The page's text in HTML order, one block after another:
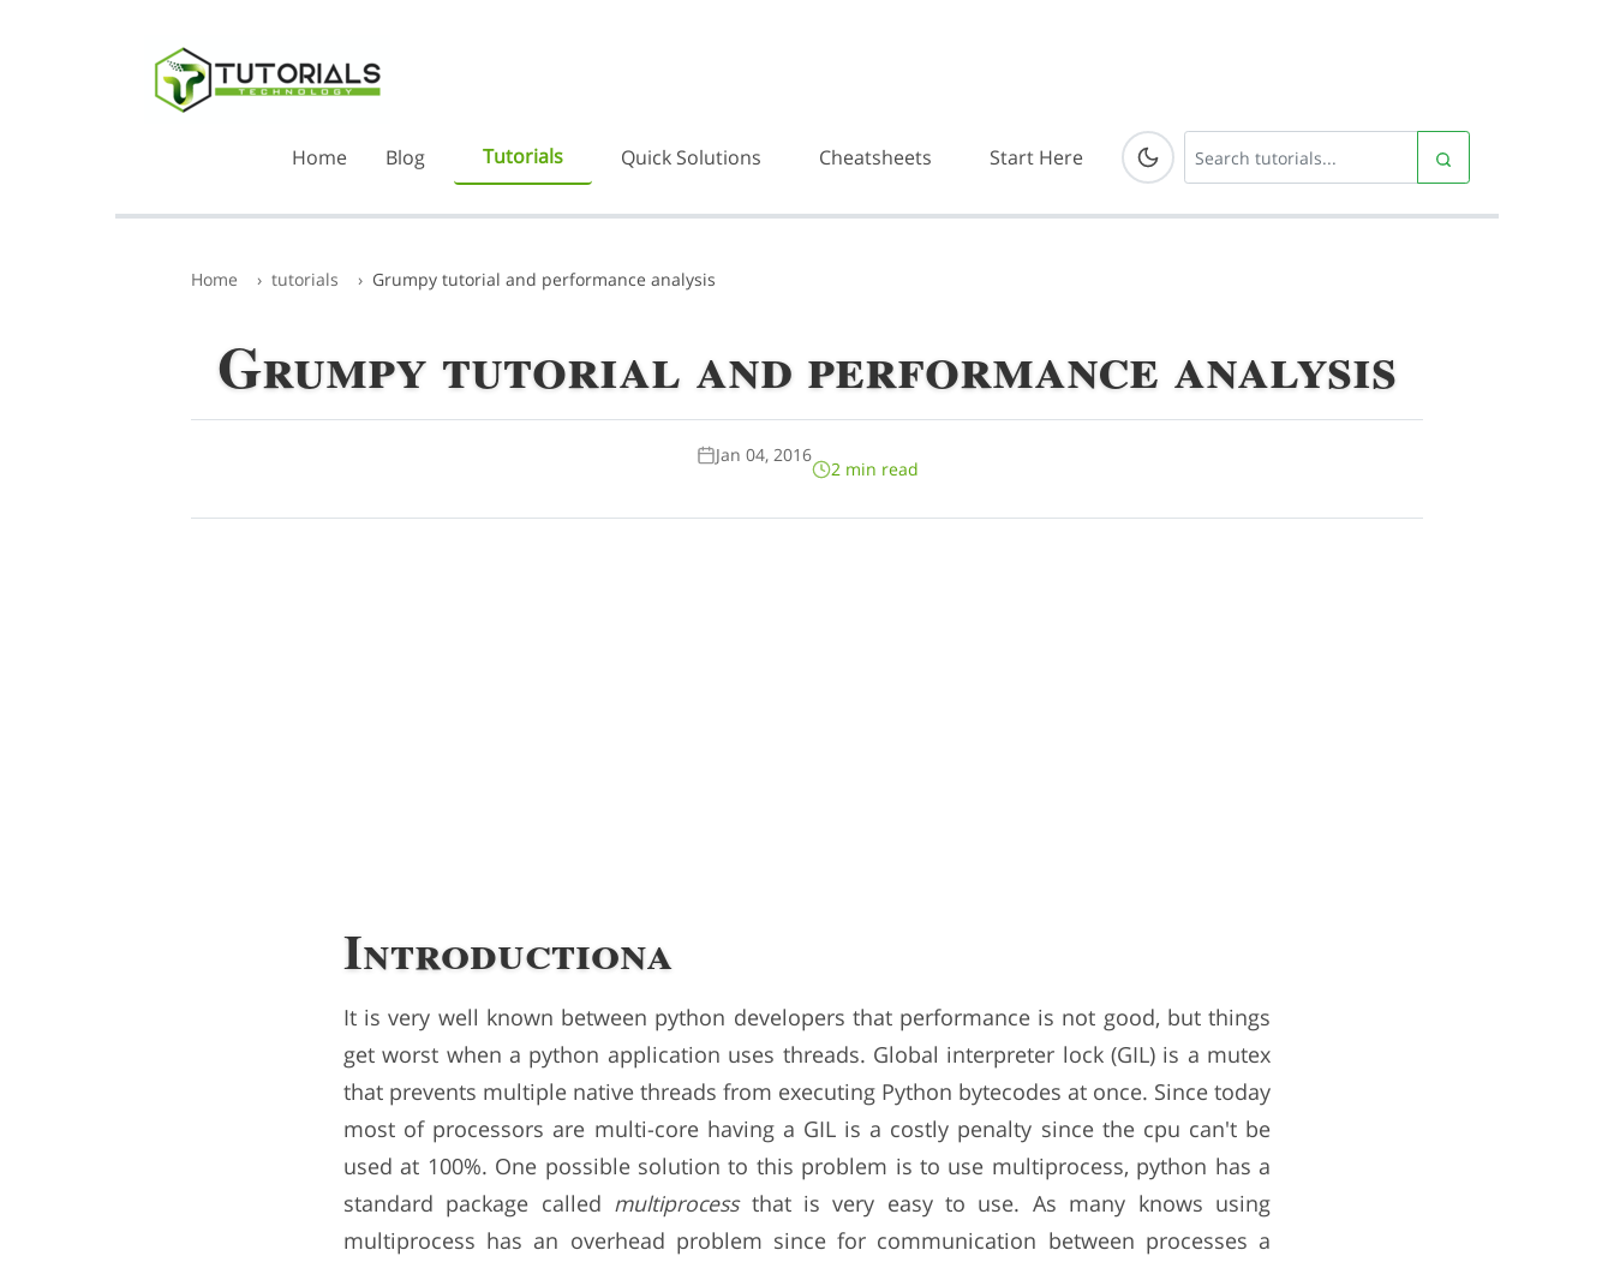
Home Blog Tutorials Quick Solutions Cheatsheets Start Here
Home tutorials Grumpy tutorial and performance analysis
Grumpy tutorial and performance analysis
Jan 04, 2016
2 min read
Introductiona
It is very well known between python developers that performance is not good, but things
get worst when a python application uses threads. Global interpreter lock (GIL) is a mutex
that prevents multiple native threads from executing Python bytecodes at once. Since today
most of processors are multi-core having a GIL is a costly penalty since the cpu can't be
used at 100%. One possible solution to this problem is to use multiprocess, python has a
standard package called multiprocessthat is very easy to use. As many knows using
multiprocess has an overhead problem since for communication between processes a